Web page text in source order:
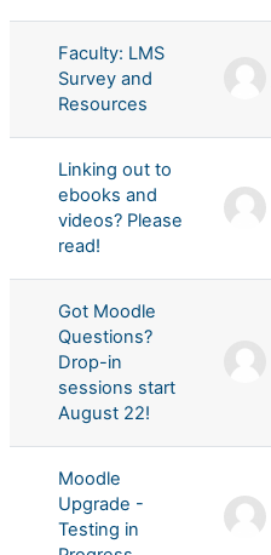
Faculty: LMS
Survey and
Resources
Linking out to
ebooks and
videos? Please
read!
Got Moodle
Questions?
Drop-in
sessions start
August 22!
Moodle
Upgrade -
Testing in